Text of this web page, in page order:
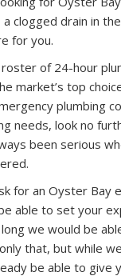
clogged drain in
for you.
of 24-hour
market’s top
plumbing
needs, look no
been serious
for an Oyster Bay
able to set your
we would be
that, but while
be able to give